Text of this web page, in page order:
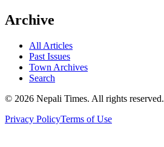
Archive
All Articles
Past Issues
Town Archives
Search
© 2026 Nepali Times. All rights reserved.
Privacy PolicyTerms of Use